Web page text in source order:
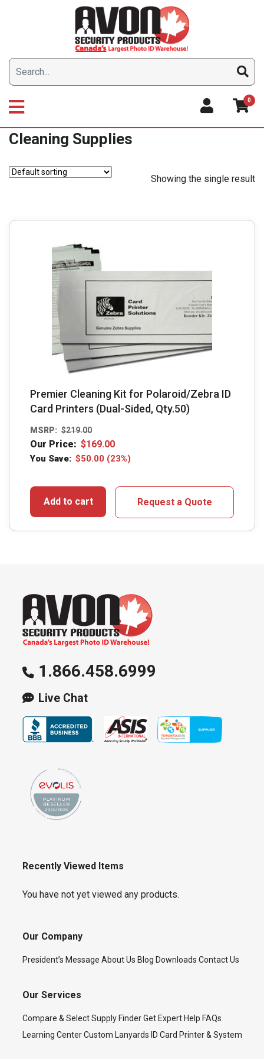
0
Cleaning Supplies
Showing the single result
Premier Cleaning Kit for Polaroid/Zebra ID
Card Printers (Dual-Sided, Qty.50)
MSRP: $219.00
Our Price: $169.00
You Save: $50.00 (23%)
Add to cart Request a Quote
1.866.458.6999
Live Chat
Recently Viewed Items
You have not yet viewed any products.
Our Company
President’s Message About Us Blog Downloads Contact Us
Our Services
Compare & Select Supply Finder Get Expert Help FAQs
Learning Center Custom Lanyards ID Card Printer & System